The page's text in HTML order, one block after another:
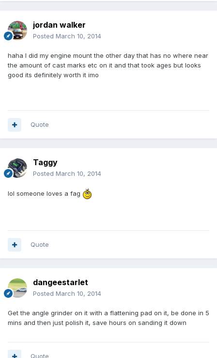
jordan walker
Posted March 10, 2014
haha I did my engine mount the other day that has no where near
the amount of cast marks etc on it and that took ages but looks
good its definitely worth it imo
Quote
Taggy
Posted March 10, 2014
lol someone loves a fag
Quote
dangeestarlet
Posted March 10, 2014
Get the angle grinder on it with a flattening pad on it, be done in 5
mins and then just polish it, save hours on sanding it down
Quote